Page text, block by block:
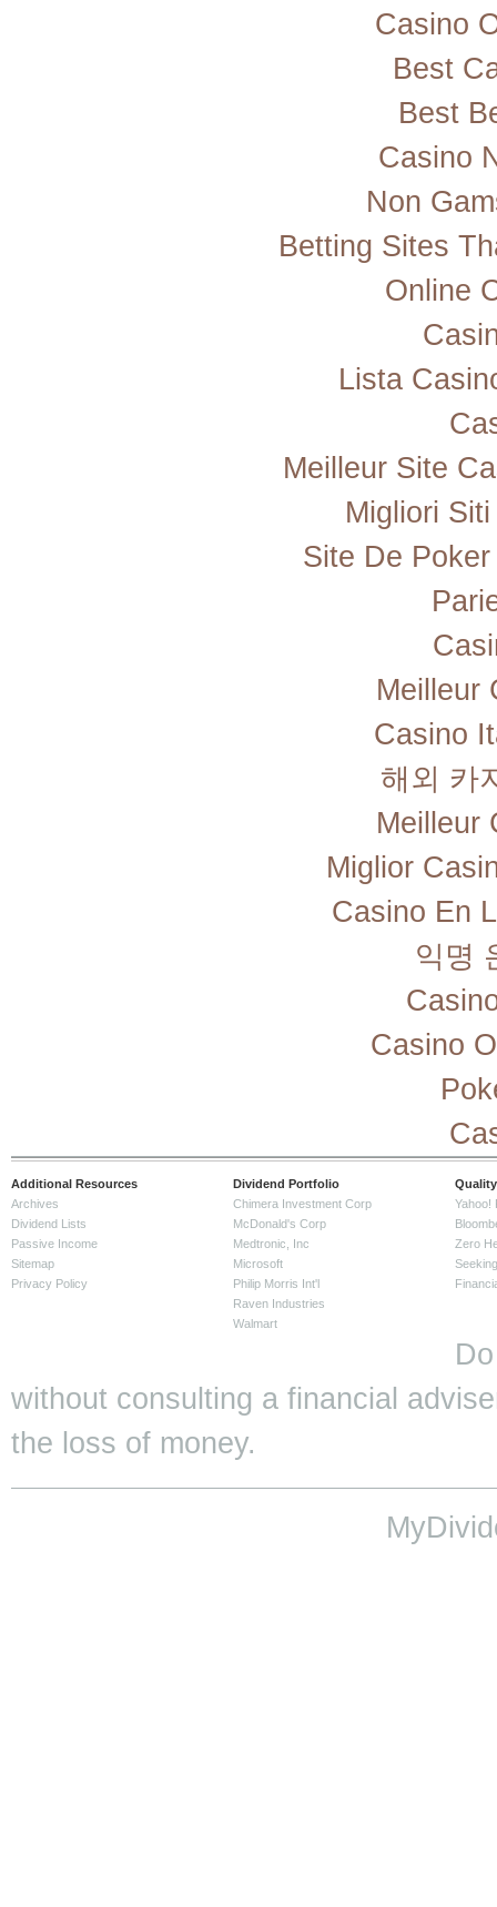
Casino
Best
Best
Casino
Non
Betting Sites
Online
Lista
Meilleur Site
Migliori
Site De
Meilleur
Casino
해외 카
Meilleur
Miglior
Casino En
익명
Casino
Additional Resources
Archives
Dividend Lists
Passive Income
Sitemap
Privacy Policy
Dividend Portfolio
Chimera Investment Corp
McDonald's Corp
Medtronic, Inc
Microsoft
Philip Morris Int'l
Raven Industries
Walmart
Yahoo!
Zero
without consulting a financial
the loss of money.